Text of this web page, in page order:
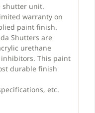
shutter unit.
warranty on
paint finish.
Shutters are
urethane
This paint
durable finish
etc.